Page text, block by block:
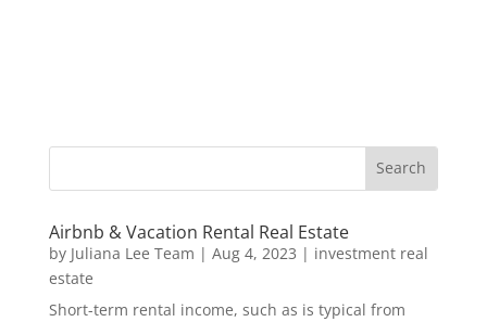
Airbnb & Vacation Rental Real Estate
by Juliana Lee Team | Aug 4, 2023 | investment real
estate
Short-term rental income, such as is typical from